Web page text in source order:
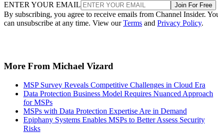
ENTER YOUR EMAIL Join For Free
By subscribing, you agree to receive emails from Channel Insider.
can unsubscribe at any time. View ourTerms and Privacy Policy.
More From Michael Vizard
MSP Survey Reveals Competitive Challenges in Cloud Era
Data Protection Business Model Requires Nuanced Approach
for MSPs
MSPs with Data Protection Expertise Are in Demand
Epiphany Systems Enables MSPs to Better Assess Security
Risks